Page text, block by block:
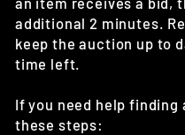
additional 2 minutes.
keep the auction up to
time left.
If you need help
these steps: